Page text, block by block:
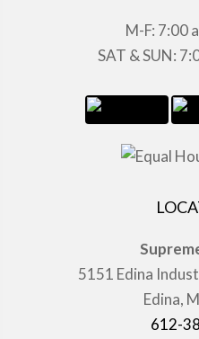
M-F: 7:00
SAT & SUN:
5151 Edina
Edina,
612-